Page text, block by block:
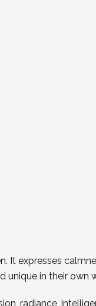
It expresses
unique in their own
radiance,